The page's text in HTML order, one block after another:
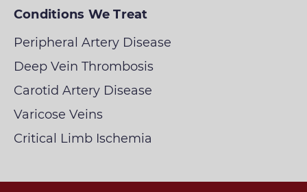
Conditions We Treat
Peripheral Artery Disease
Deep Vein Thrombosis
Carotid Artery Disease
Varicose Veins
Critical Limb Ischemia